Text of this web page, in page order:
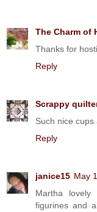
The Charm of
Thanks for
Reply
Scrappy
Such nice cups
Reply
janice15 May
Martha
figurines and